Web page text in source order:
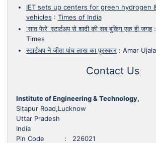
IET sets up centers for green hydrogen
vehicles : Times of India
'सात फेरे' स्टार्टअप से शादी की सब बुकिग एक ही जगह:
Times
स्टार्टअप ने जीता पांच लाख का पुरस्कार: Amar Ujala
Contact Us
Institute of Engineering & Technology,
Sitapur Road,Lucknow
Uttar Pradesh
India
Pin Code : 226021